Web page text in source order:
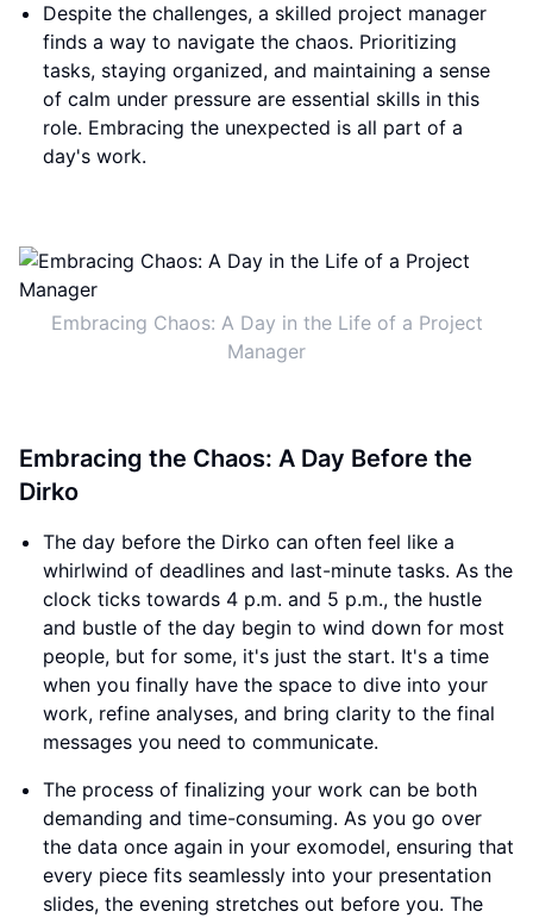
Despite the challenges, a skilled project manager
finds a way to navigate the chaos. Prioritizing
tasks, staying organized, and maintaining a sense
of calm under pressure are essential skills in this
role. Embracing the unexpected is all part of a
day's work.
Embracing Chaos: A Day in the Life of a Project
Manager
Embracing the Chaos: A Day Before the
Dirko
The day before the Dirko can often feel like a
whirlwind of deadlines and last-minute tasks. As the
clock ticks towards 4 p.m. and 5 p.m., the hustle
and bustle of the day begin to wind down for most
people, but for some, it's just the start. It's a time
when you finally have the space to dive into your
work, refine analyses, and bring clarity to the final
messages you need to communicate.
The process of finalizing your work can be both
demanding and time-consuming. As you go over
the data once again in your exomodel, ensuring that
every piece fits seamlessly into your presentation
slides, the evening stretches out before you. The